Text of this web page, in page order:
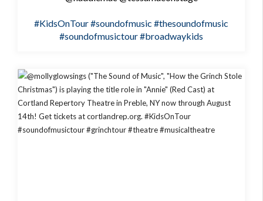
#KidsOnTour#soundofmusic #thesoundofmusic
#soundofmusictour#broadwaykids